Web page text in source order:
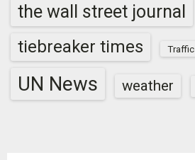
the wall street journal
tiebreaker times Traffic
UN News weather